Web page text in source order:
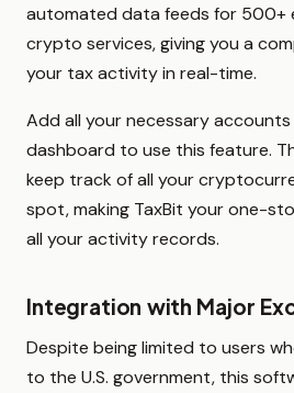
automated data feeds for 500+
crypto services, giving you a
your tax activity in real-time.
Add all your necessary
dashboard to use this feature.
keep track of all your
spot, making TaxBit your one-
all your activity records.
Integration with Major
Despite being limited to users
to the U.S. government, this